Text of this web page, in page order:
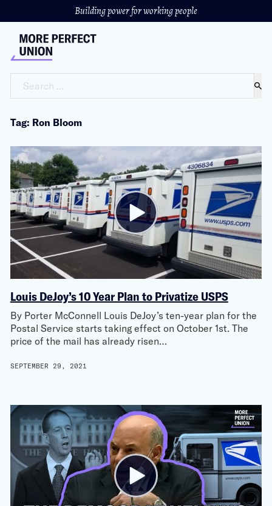
Building power for working people
Tag: Ron Bloom
Louis DeJoy’s 10 Year Plan to Privatize USPS
By Porter McConnell Louis DeJoy’s ten-year plan for the
Postal Service starts taking effect on October 1st. The
price of the mail has already risen…
SEPTEMBER 29, 2021